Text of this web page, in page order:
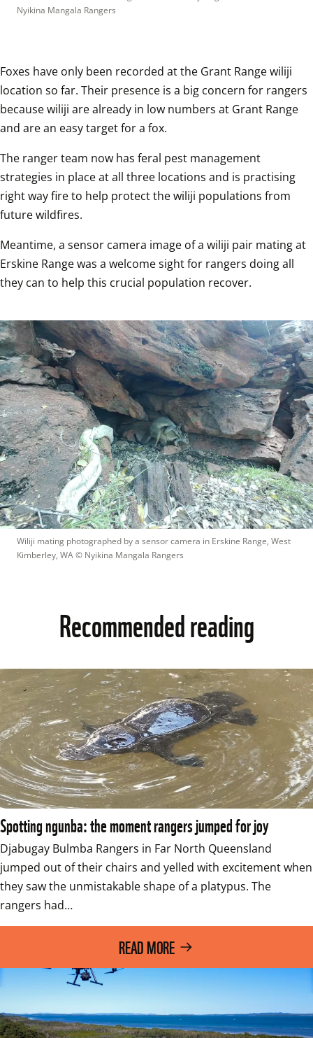
Nyikina Mangala Rangers
Foxes have only been recorded at the Grant Range wiliji
location so far. Their presence is a big concern for rangers
because wiliji are already in low numbers at Grant Range
and are an easy target for a fox.
The ranger team now has feral pest management
strategies in place at all three locations and is practising
right way fire to help protect the wiliji populations from
future wildfires.
Meantime, a sensor camera image of a wiliji pair mating at
Erskine Range was a welcome sight for rangers doing all
they can to help this crucial population recover.
Wiliji mating photographed by a sensor camera in Erskine Range, West
Kimberley, WA © Nyikina Mangala Rangers
Recommended reading
Spotting ngunba: the moment rangers jumped for joy
Djabugay Bulmba Rangers in Far North Queensland
jumped out of their chairs and yelled with excitement when
they saw the unmistakable shape of a platypus. The
rangers had…
READ MORE